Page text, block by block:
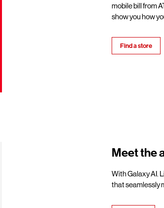
mobile bill from
show you how
Find a store
Meet the
With Galaxy AI.
that seamlessly